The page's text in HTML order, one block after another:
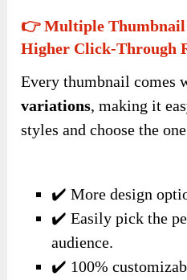
👉 Multiple
Higher Click-Through
Every thumbnail comes
variations, making it
styles and choose the
✔️ More design
✔️ Easily pick the
audience.
✔️ 100%